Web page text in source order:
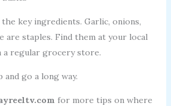
key ingredients. Garlic, onions,
are staples. Find them at your local
a regular grocery store.
and go a long way.
for more tips on where